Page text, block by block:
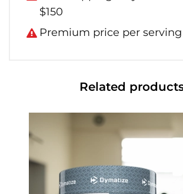
$150
Premium price per serving
Related